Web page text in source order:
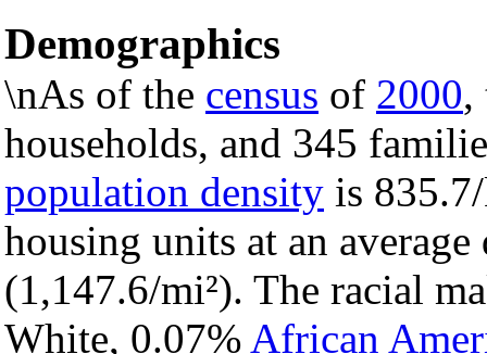
Demographics
\nAs of the census of 2000,
households, and 345
population density is
housing units at an
(1,147.6/mi²). The racial
White, 0.07% African